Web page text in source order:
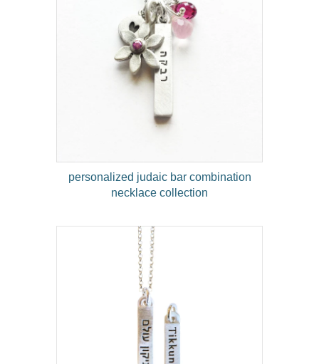
personalized judaic bar combination
necklace collection